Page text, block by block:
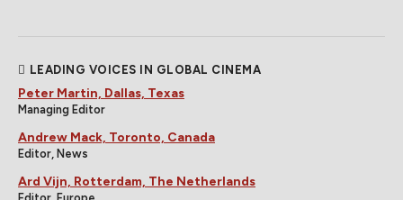
LEADING VOICES IN GLOBAL CINEMA
Peter Martin, Dallas, Texas
Managing Editor
Andrew Mack, Toronto, Canada
Editor, News
Ard Vijn, Rotterdam, The Netherlands